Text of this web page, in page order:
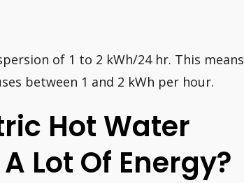
of 1 to 2 kWh/24 hr. This means
between 1 and 2 kWh per hour.
Hot Water
Lot Of Energy?